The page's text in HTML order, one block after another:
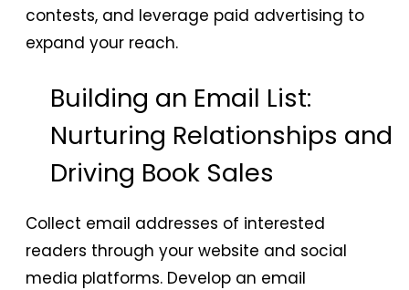
contests, and leverage paid advertising to
expand your reach.
Building an Email List:
Nurturing Relationships and
Driving Book Sales
Collect email addresses of interested
readers through your website and social
media platforms. Develop an email